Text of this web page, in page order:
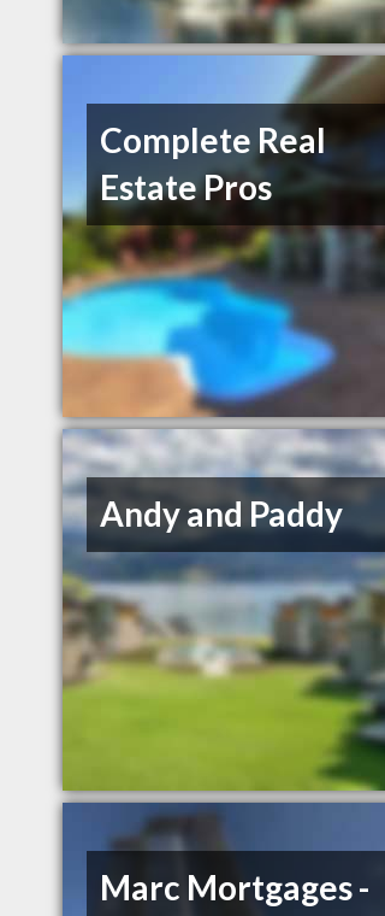
Complete Real
Estate Pros
Andy and Paddy
Marc Mortgages -